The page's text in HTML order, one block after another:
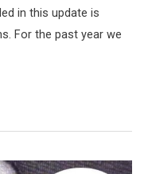
in this update is
For the past year we